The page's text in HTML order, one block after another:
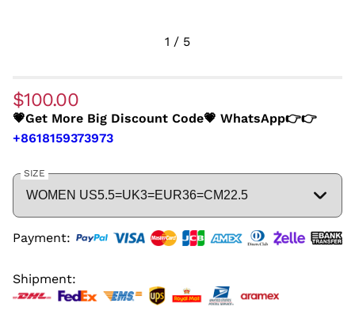
1 / 5
$100.00
💗Get More Big Discount Code💗 WhatsApp👉👉
+8618159373973
SIZE
Payment:
Shipment: